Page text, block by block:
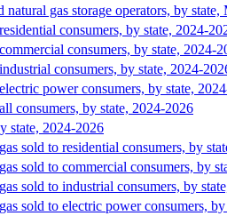
gas storage operators, by state,
consumers, by state,
consumers, by state,
consumers, by state,
power consumers, by state,
consumers, by state, 2024‐2026
state, 2024‐2026
sold to residential consumers, by
sold to commercial consumers, by
sold to industrial consumers, by
sold to electric power consumers, by